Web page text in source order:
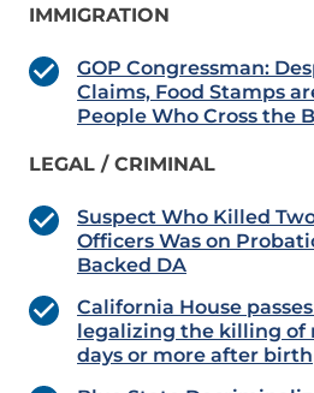
IMMIGRATION
GOP Congressman:
Claims, Food Stamps
People Who Cross the
LEGAL / CRIMINAL
Suspect Who Killed
Officers Was on
Backed DA
California House
legalizing the killing of
days or more after birth